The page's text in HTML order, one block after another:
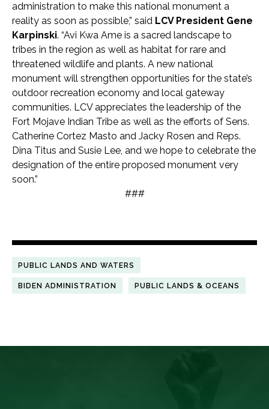
administration to make this national monument a
reality as soon as possible,” said LCV President Gene
Karpinski. “Avi Kwa Ame is a sacred landscape to
tribes in the region as well as habitat for rare and
threatened wildlife and plants. A new national
monument will strengthen opportunities for the state’s
outdoor recreation economy and local gateway
communities. LCV appreciates the leadership of the
Fort Mojave Indian Tribe as well as the efforts of Sens.
Catherine Cortez Masto and Jacky Rosen and Reps.
Dina Titus and Susie Lee, and we hope to celebrate the
designation of the entire proposed monument very
soon.”
###
PUBLIC LANDS AND WATERS
BIDEN ADMINISTRATION PUBLIC LANDS & OCEANS